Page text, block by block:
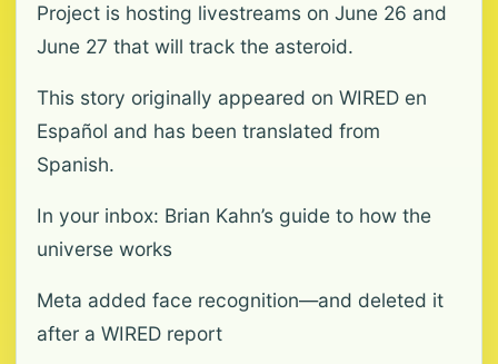
Project is hosting livestreams on June 26 and
June 27 that will track the asteroid.
This story originally appeared on WIRED en
Español and has been translated from
Spanish.
In your inbox: Brian Kahn’s guide to how the
universe works
Meta added face recognition—and deleted it
after a WIRED report